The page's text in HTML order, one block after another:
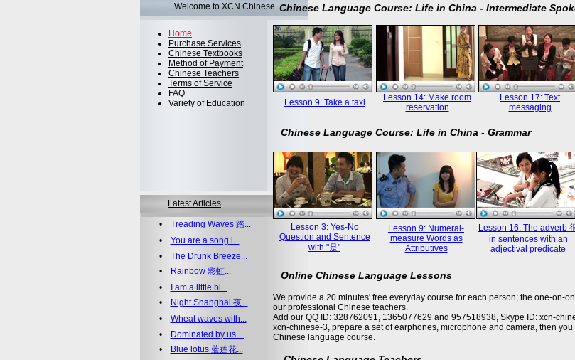
Welcome to XCN Chinese
Home
Purchase Services
Chinese Textbooks
Method of Payment
Chinese Teachers
Terms of Service
FAQ
Variety of Education
Latest Articles
• Treading Waves 踏...
• You are a song i...
• The Drunk Breeze...
•
Rainbow 彩虹...
•
I am a little bi...
•
Night Shanghai 夜...
• Wheat waves with...
•
Dominated by us ...
•
Blue lotus 蓝莲花...
Chinese Language Course: Life in China - Intermediate
Lesson 9: Take a taxi
Lesson 14: Make room
reservation
Lesson 17: Text
messaging
Chinese Language Course: Life in China - Grammar
Lesson 3: Yes-No
Question and Sentence
with "是"
Lesson 9: Numeral-
measure Words as
Attributives
Lesson 16: The adverb
in sentences with an
adjectival predicate
Online Chinese Language Lessons
We provide a 20 minutes' free everyday course for each person; the one-on-
our professional Chinese teachers.
Add our QQ ID: 328762091, 1365077629 and 957518938, Skype ID: xcn-
xcn-chinese-3, prepare a set of earphones, microphone and camera, then you
Chinese language course.